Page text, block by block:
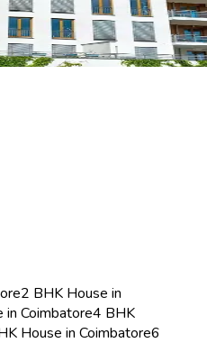
2 BHK House in
Coimbatore4 BHK
House in Coimbatore6